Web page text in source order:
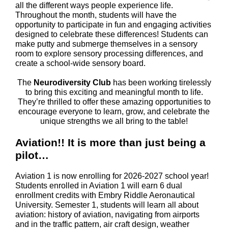
all the different ways people experience life.
Throughout the month, students will have the
opportunity to participate in fun and engaging activities
designed to celebrate these differences! Students can
make putty and submerge themselves in a sensory
room to explore sensory processing differences, and
create a school-wide sensory board.
The Neurodiversity Clubhas been working tirelessly
to bring this exciting and meaningful month to life.
They’re thrilled to offer these amazing opportunities to
encourage everyone to learn, grow, and celebrate the
unique strengths we all bring to the table!
Aviation!! It is more than just being a
pilot…
Aviation 1 is now enrolling for 2026-2027 school year!
Students enrolled in Aviation 1 will earn 6 dual
enrollment credits with Embry Riddle Aeronautical
University. Semester 1, students will learn all about
aviation: history of aviation, navigating from airports
and in the traffic pattern, air craft design, weather